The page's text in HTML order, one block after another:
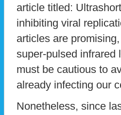
article titled:
inhibiting viral
articles are
super-pulsed infrared
must be cautious to
already infecting our
Nonetheless, since